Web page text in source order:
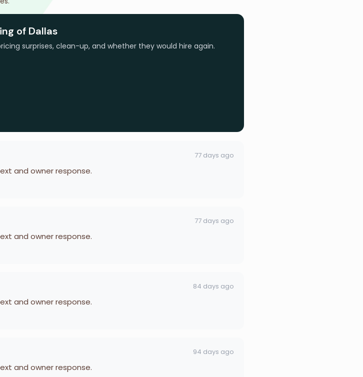
of Dallas
surprises, clean-up, and whether they would hire again.
77 days ago
and owner response.
77 days ago
and owner response.
84 days ago
and owner response.
94 days ago
and owner response.